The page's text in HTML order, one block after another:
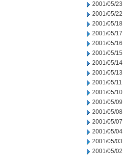
2001/05/23
2001/05/22
2001/05/18
2001/05/17
2001/05/16
2001/05/15
2001/05/14
2001/05/13
2001/05/11
2001/05/10
2001/05/09
2001/05/08
2001/05/07
2001/05/04
2001/05/03
2001/05/02